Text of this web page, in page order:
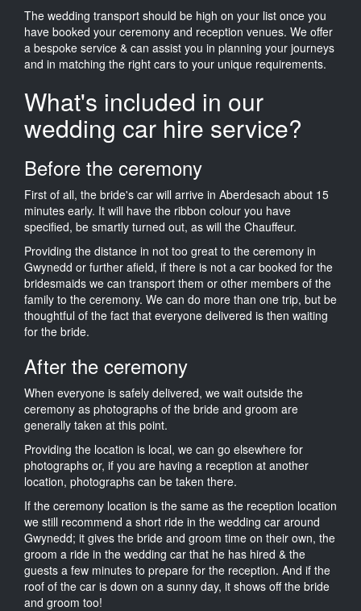
The wedding transport should be high on your list once you
have booked your ceremony and reception venues. We offer
a bespoke service & can assist you in planning your journeys
and in matching the right cars to your unique requirements.
What's included in our
wedding car hire service?
Before the ceremony
First of all, the bride's car will arrive in Aberdesach about 15
minutes early. It will have the ribbon colour you have
specified, be smartly turned out, as will the Chauffeur.
Providing the distance in not too great to the ceremony in
Gwynedd or further afield, if there is not a car booked for the
bridesmaids we can transport them or other members of the
family to the ceremony. We can do more than one trip, but be
thoughtful of the fact that everyone delivered is then waiting
for the bride.
After the ceremony
When everyone is safely delivered, we wait outside the
ceremony as photographs of the bride and groom are
generally taken at this point.
Providing the location is local, we can go elsewhere for
photographs or, if you are having a reception at another
location, photographs can be taken there.
If the ceremony location is the same as the reception location
we still recommend a short ride in the wedding car around
Gwynedd; it gives the bride and groom time on their own, the
groom a ride in the wedding car that he has hired & the
guests a few minutes to prepare for the reception. And if the
roof of the car is down on a sunny day, it shows off the bride
and groom too!